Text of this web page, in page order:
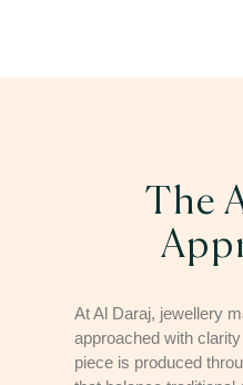
The
At Al Daraj, jewellery
approached with
piece is produced